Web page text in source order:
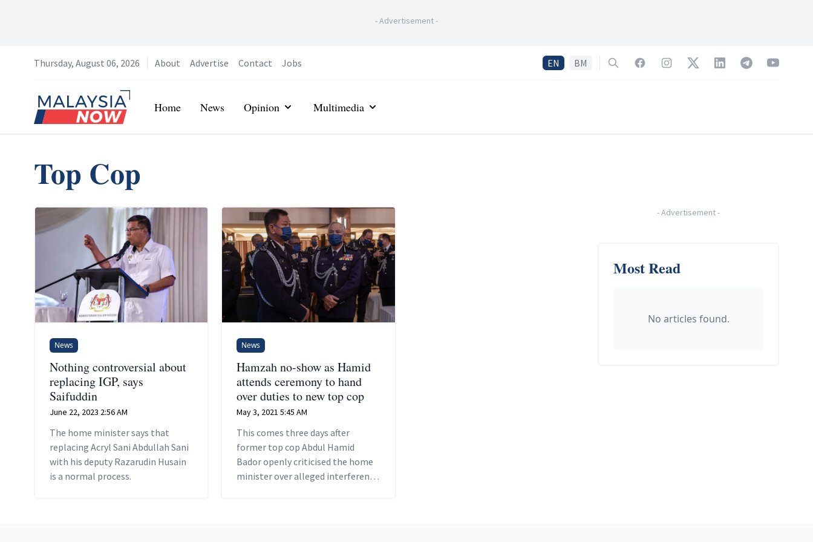
-Advertisement-
Thursday, August 06, 2026 About Advertise Contact Jobs EN BM SearchFacebookInstagramTwitterLinkedInTelegramYouTube
Home
Home News Opinion Multimedia
Top Cop
News
Nothing controversial about
replacing IGP, says
Saifuddin
June 22, 2023 2:56 AM
The home minister says that
replacing Acryl Sani Abdullah Sani
with his deputy Razarudin Husain
is a normal process.
News
Hamzah no-show as Hamid
attends ceremony to hand
over duties to new top cop
May 3, 2021 5:45 AM
This comes three days after
former top cop Abdul Hamid
Bador openly criticised the home
minister over alleged interference
-Advertisement-
Most Read
No articles found.